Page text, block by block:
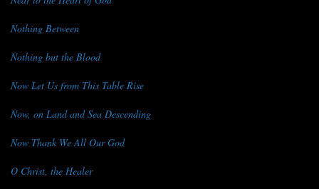
Nothing Between
Nothing but the Blood
Now Let Us from This Table Rise
Now, on Land and Sea Descending
Now Thank We All Our God
O Christ, the Healer